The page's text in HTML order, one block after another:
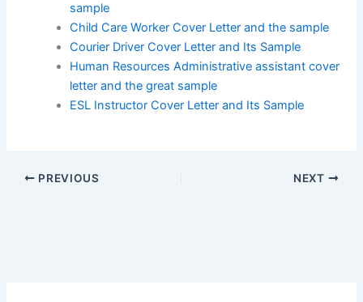
sample
Child Care Worker Cover Letter and the sample
Courier Driver Cover Letter and Its Sample
Human Resources Administrative assistant cover
letter and the great sample
ESL Instructor Cover Letter and Its Sample
PREVIOUS NEXT